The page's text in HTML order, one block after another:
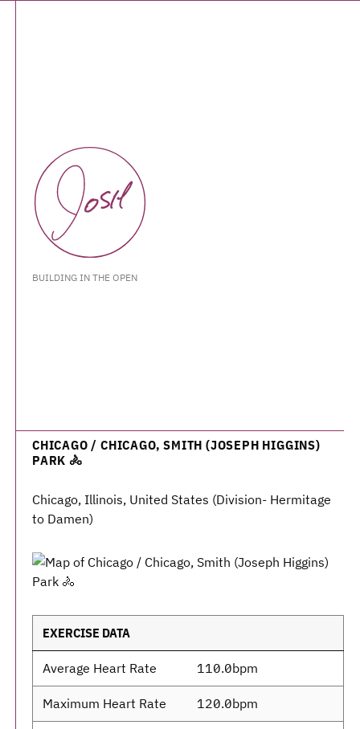
BUILDING IN THE OPEN
CHICAGO / CHICAGO, SMITH (JOSEPH HIGGINS)
PARK 🚴
Chicago, Illinois, United States (Division- Hermitage
to Damen)
EXERCISE DATA
Average Heart Rate 110.0bpm
Maximum Heart Rate 120.0bpm